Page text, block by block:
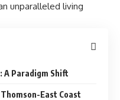
unparalleled living
A Paradigm Shift
East Coast